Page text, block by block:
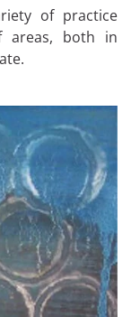
of practice
areas, both in